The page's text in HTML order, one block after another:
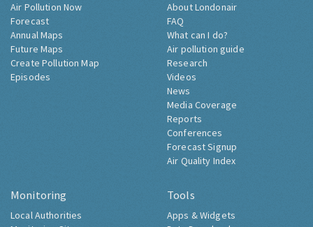
Air Pollution Now
Forecast
Annual Maps
Future Maps
Create Pollution Map
Episodes
About Londonair
FAQ
What can I do?
Air pollution guide
Research
Videos
News
Media Coverage
Reports
Conferences
Forecast Signup
Air Quality Index
Monitoring
Local Authorities
Tools
Apps & Widgets